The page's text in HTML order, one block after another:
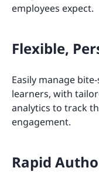
employees expect.
Flexible,
Easily manage
learners, with
analytics to track
engagement.
Rapid